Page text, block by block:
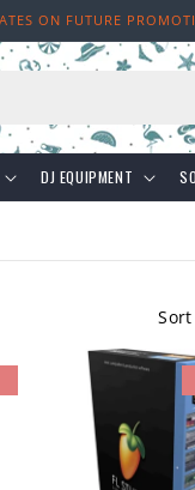
ON FUTURE
DJ EQUIPMENT